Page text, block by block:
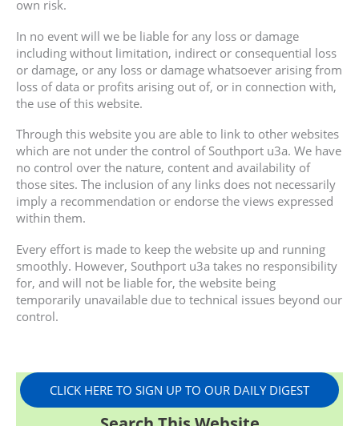
own risk.
In no event will we be liable for any loss or damage
including without limitation, indirect or consequential loss
or damage, or any loss or damage whatsoever arising from
loss of data or profits arising out of, or in connection with,
the use of this website.
Through this website you are able to link to other websites
which are not under the control of Southport u3a. We have
no control over the nature, content and availability of
those sites. The inclusion of any links does not necessarily
imply a recommendation or endorse the views expressed
within them.
Every effort is made to keep the website up and running
smoothly. However, Southport u3a takes no responsibility
for, and will not be liable for, the website being
temporarily unavailable due to technical issues beyond our
control.
CLICK HERE TO SIGN UP TO OUR DAILY DIGEST